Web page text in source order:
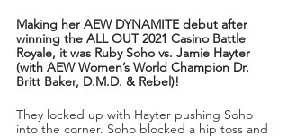
Making her AEW DYNAMITE debut after
winning the ALL OUT 2021 Casino Battle
Royale, it was Ruby Soho vs. Jamie Hayter
(with AEW Women’s World Champion Dr.
Britt Baker, D.M.D. & Rebel)!
They locked up with Hayter pushing Soho
into the corner. Soho blocked a hip toss and